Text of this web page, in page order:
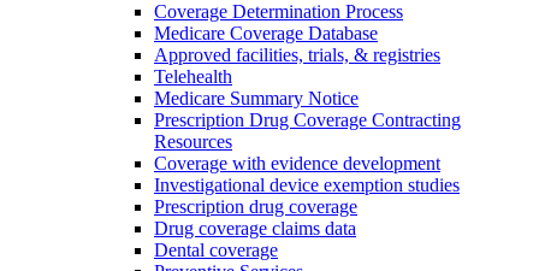
Coverage Determination Process
Medicare Coverage Database
Approved facilities, trials, & registries
Telehealth
Medicare Summary Notice
Prescription Drug Coverage Contracting
Resources
Coverage with evidence development
Investigational device exemption studies
Prescription drug coverage
Drug coverage claims data
Dental coverage